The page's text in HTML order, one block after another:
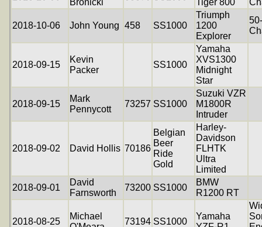
2018-10-06 John Young 458 SS1000
Triumph
1200
Explorer
2018-09-15
Kevin
Packer
SS1000
Yamaha
XVS1300
Midnight
Star
2018-09-15
Mark
Pennycott
73257 SS1000
Suzuki VZR
M1800R
Intruder
2018-09-02 David Hollis 70186
Belgian
Beer
Ride
Gold
Harley-
Davidson
FLHTK
Ultra
Limited
2018-09-01
David
Farnsworth
73200 SS1000
BMW
R1200 RT
2018-08-25
Michael
73194 SS1000
Yamaha